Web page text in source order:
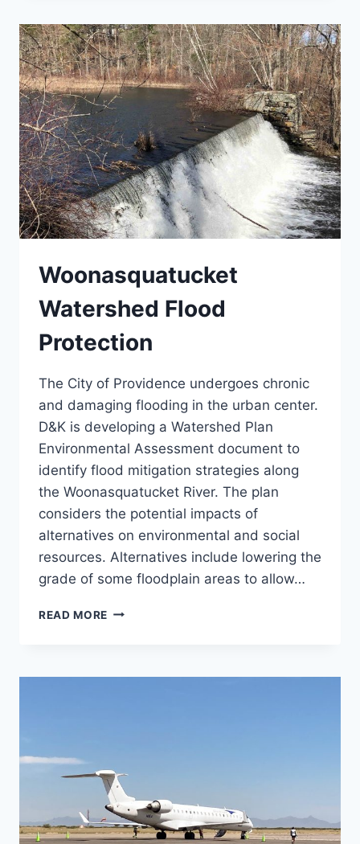
Woonasquatucket
Watershed Flood
Protection
The City of Providence undergoes chronic
and damaging flooding in the urban center.
D&K is developing a Watershed Plan
Environmental Assessment document to
identify flood mitigation strategies along
the Woonasquatucket River. The plan
considers the potential impacts of
alternatives on environmental and social
resources. Alternatives include lowering the
grade of some floodplain areas to allow…
READ MORE WOONASQUATUCKET